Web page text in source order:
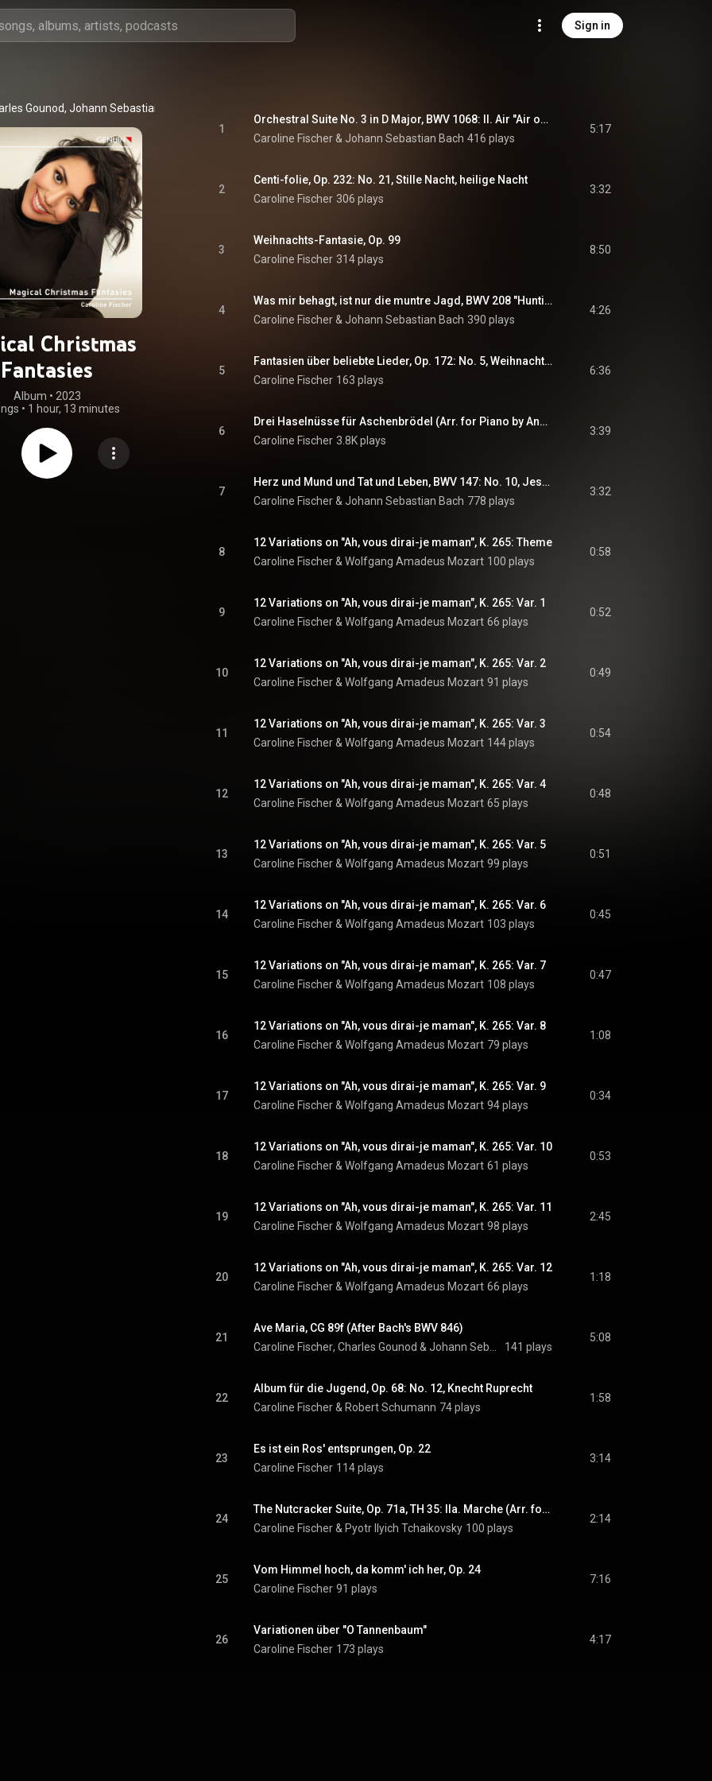
Sign in
Gounod, Johann Sebastian Bach
Christmas
Fantasies
Album • 2023
• 1 hour, 13 minutes
1
Orchestral Suite No. 3 in D Major, BWV 1068: II. Air "Air on the G String" (Arr. for Piano by Alexander Siloti)
Caroline Fischer & Johann Sebastian Bach 416 plays
5:17
2
Centi-folie, Op. 232: No. 21, Stille Nacht, heilige Nacht
Caroline Fischer 306 plays
3:32
3
Weihnachts-Fantasie, Op. 99
Caroline Fischer 314 plays
8:50
4
Was mir behagt, ist nur die muntre Jagd, BWV 208 "Hunting Cantata": No. 9, Sheep May Safely Graze (Arr. for Piano by Egon Petri)
Caroline Fischer & Johann Sebastian Bach 390 plays
4:26
5
Fantasien über beliebte Lieder, Op. 172: No. 5, Weihnachtslieder
Caroline Fischer 163 plays
6:36
6
Drei Haselnüsse für Aschenbrödel (Arr. for Piano by Andreas Gilomen)
Caroline Fischer 3.8K plays
3:39
7
Herz und Mund und Tat und Leben, BWV 147: No. 10, Jesu, Joy of Man's Desiring (Arr. for Piano by Wilhelm Kempff)
Caroline Fischer & Johann Sebastian Bach 778 plays
3:32
8
12 Variations on "Ah, vous dirai-je maman", K. 265: Theme
Caroline Fischer & Wolfgang Amadeus Mozart 100 plays
0:58
9
12 Variations on "Ah, vous dirai-je maman", K. 265: Var. 1
Caroline Fischer & Wolfgang Amadeus Mozart 66 plays
0:52
10
12 Variations on "Ah, vous dirai-je maman", K. 265: Var. 2
Caroline Fischer & Wolfgang Amadeus Mozart 91 plays
0:49
11
12 Variations on "Ah, vous dirai-je maman", K. 265: Var. 3
Caroline Fischer & Wolfgang Amadeus Mozart 144 plays
0:54
12
12 Variations on "Ah, vous dirai-je maman", K. 265: Var. 4
Caroline Fischer & Wolfgang Amadeus Mozart 65 plays
0:48
13
12 Variations on "Ah, vous dirai-je maman", K. 265: Var. 5
Caroline Fischer & Wolfgang Amadeus Mozart 99 plays
0:51
14
12 Variations on "Ah, vous dirai-je maman", K. 265: Var. 6
Caroline Fischer & Wolfgang Amadeus Mozart 103 plays
0:45
15
12 Variations on "Ah, vous dirai-je maman", K. 265: Var. 7
Caroline Fischer & Wolfgang Amadeus Mozart 108 plays
0:47
16
12 Variations on "Ah, vous dirai-je maman", K. 265: Var. 8
Caroline Fischer & Wolfgang Amadeus Mozart 79 plays
1:08
17
12 Variations on "Ah, vous dirai-je maman", K. 265: Var. 9
Caroline Fischer & Wolfgang Amadeus Mozart 94 plays
0:34
18
12 Variations on "Ah, vous dirai-je maman", K. 265: Var. 10
Caroline Fischer & Wolfgang Amadeus Mozart 61 plays
0:53
19
12 Variations on "Ah, vous dirai-je maman", K. 265: Var. 11
Caroline Fischer & Wolfgang Amadeus Mozart 98 plays
2:45
20
12 Variations on "Ah, vous dirai-je maman", K. 265: Var. 12
Caroline Fischer & Wolfgang Amadeus Mozart 66 plays
1:18
21
Ave Maria, CG 89f (After Bach's BWV 846)
Caroline Fischer, Charles Gounod & 141 plays
5:08
22
Album für die Jugend, Op. 68: No. 12, Knecht Ruprecht
Caroline Fischer & Robert Schumann 74 plays
1:58
23
Es ist ein Ros' entsprungen, Op. 22
Caroline Fischer 114 plays
3:14
24
The Nutcracker Suite, Op. 71a, TH 35: IIa. Marche (Arr. for Piano by Mikhail Pletnev)
Caroline Fischer & Pyotr Ilyich Tchaikovsky 100 plays
2:14
25
Vom Himmel hoch, da komm' ich her, Op. 24
Caroline Fischer 91 plays
7:16
26
Variationen über "O Tannenbaum"
Caroline Fischer 173 plays
4:17